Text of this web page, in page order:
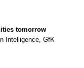
tomorrow
Intelligence, GfK